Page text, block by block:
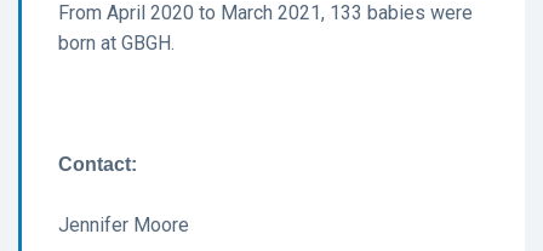
From April 2020 to March 2021, 133 babies were
born at GBGH.
Contact:
Jennifer Moore